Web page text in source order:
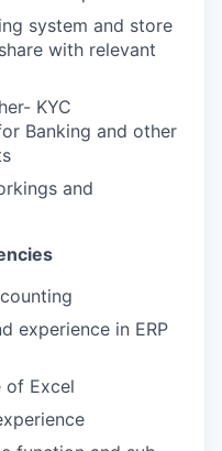
system and store
with relevant
KYC
Banking and other
and
experience in ERP
of Excel